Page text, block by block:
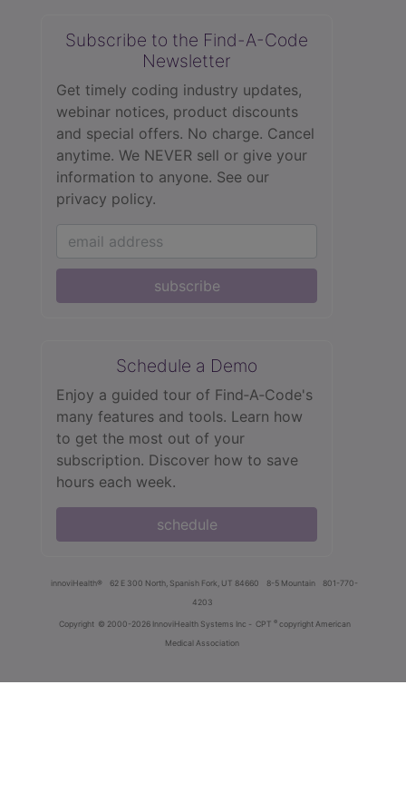
Subscribe to the Find-A-Code
Newsletter
Get timely coding industry updates,
webinar notices, product discounts
and special offers. No charge. Cancel
anytime. We NEVER sell or give your
information to anyone. See our
privacy policy.
subscribe
Schedule a Demo
Enjoy a guided tour of Find‑A‑Code's
many features and tools. Learn how
to get the most out of your
subscription. Discover how to save
hours each week.
schedule
innoviHealth® 62 E 300 North, Spanish Fork, UT 84660 8-5 Mountain
801-770-
4203
Copyright © 2000-2026 InnoviHealth Systems Inc - CPT ® copyright American
Medical Association